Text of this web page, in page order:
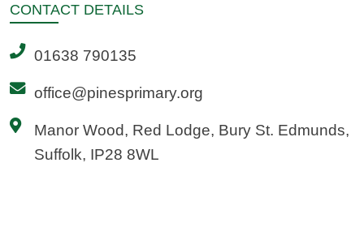
CONTACT DETAILS
01638 790135
office@pinesprimary.org
Manor Wood, Red Lodge, Bury St. Edmunds,
Suffolk, IP28 8WL